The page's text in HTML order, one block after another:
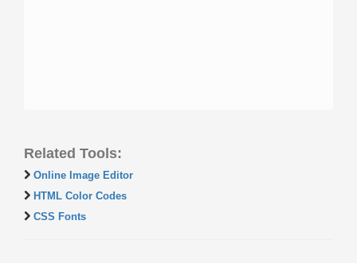
Related Tools:
Online Image Editor
HTML Color Codes
CSS Fonts